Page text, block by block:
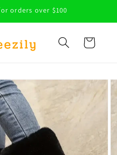
orders over $100
Cart